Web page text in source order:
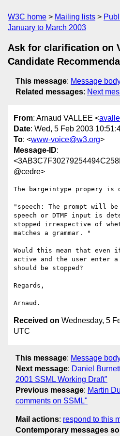
W3C home Mailing lists
January to March 2003
Ask for clarification on
Candidate
This message: Message
Related messages: Next
From: Arnaud VALLEE <
Date: Wed, 5 Feb 2003
To: <www-voice@w3.org>
Message-ID:
@cedre>
The bargeintype propery is
"speech: The prompt will be
speech or DTMF input is
stopped irrespective of
matches a grammar. "
Would this mean that even
active and the user enter
should be stopped?
Regards,
Received on Wednesday, 5
UTC
This message: Message
Next message: Daniel
2001 SSML Working Draft"
Previous message: Martin
comments on SSML"
Mail actions: respond to this
Contemporary messages